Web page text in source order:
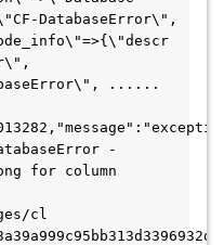
DatabaseError\",
......
-
for column
cl